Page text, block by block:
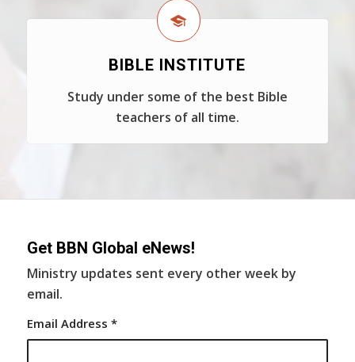
BIBLE INSTITUTE
Study under some of the best Bible
teachers of all time.
Get BBN Global eNews!
Ministry updates sent every other week by
email.
Email Address *